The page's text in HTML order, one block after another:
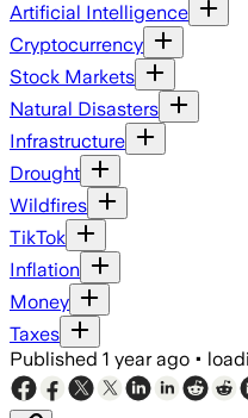
Artificial Intelligence
Cryptocurrency
Stock Markets
Natural Disasters
Infrastructure
Drought
Wildfires
TikTok
Inflation
Money
Taxes
Published 1 year ago •